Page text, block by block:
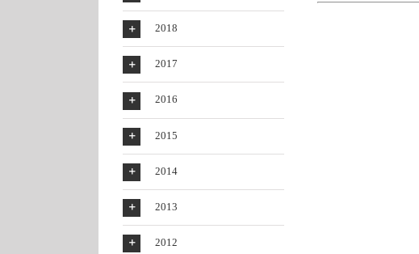
2018
2017
2016
2015
2014
2013
2012